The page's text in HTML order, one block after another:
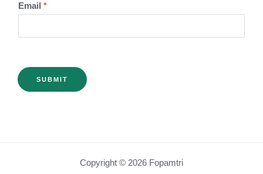
Email *
SUBMIT
Copyright © 2026 Fopamtri